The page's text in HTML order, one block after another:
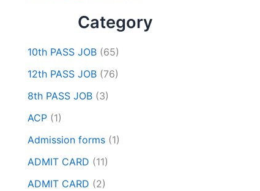
Category
10th PASS JOB (65)
12th PASS JOB (76)
8th PASS JOB (3)
ACP (1)
Admission forms (1)
ADMIT CARD (11)
ADMIT CARD (2)